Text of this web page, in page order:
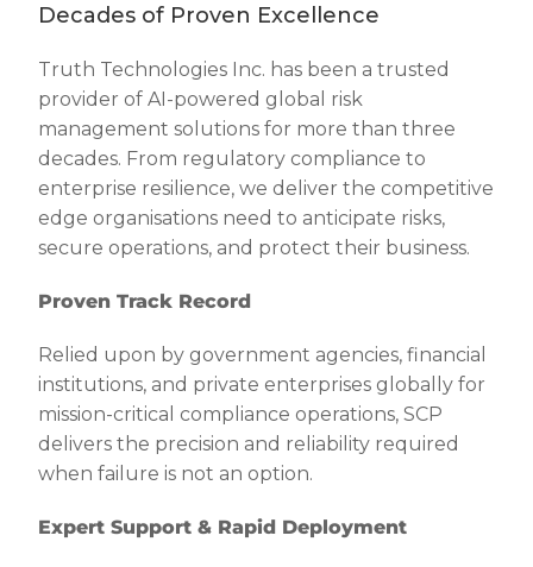
Decades of Proven Excellence
Truth Technologies Inc. has been a trusted
provider of AI-powered global risk
management solutions for more than three
decades. From regulatory compliance to
enterprise resilience, we deliver the competitive
edge organisations need to anticipate risks,
secure operations, and protect their business.
Proven Track Record
Relied upon by government agencies, financial
institutions, and private enterprises globally for
mission-critical compliance operations, SCP
delivers the precision and reliability required
when failure is not an option.
Expert Support & Rapid Deployment